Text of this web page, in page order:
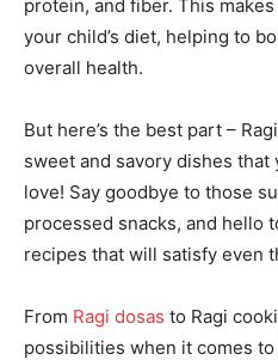
protein, and fiber. This
your child’s diet, helping to
overall health.
But here’s the best part –
sweet and savory dishes
love! Say goodbye to those
processed snacks, and hello
recipes that will satisfy even
From Ragi dosas to Ragi
possibilities when it comes